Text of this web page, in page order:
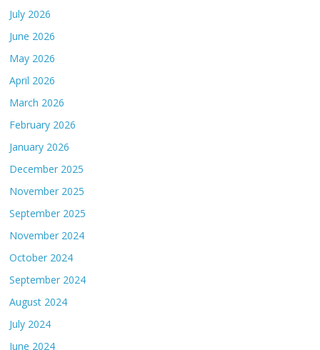
July 2026
June 2026
May 2026
April 2026
March 2026
February 2026
January 2026
December 2025
November 2025
September 2025
November 2024
October 2024
September 2024
August 2024
July 2024
June 2024